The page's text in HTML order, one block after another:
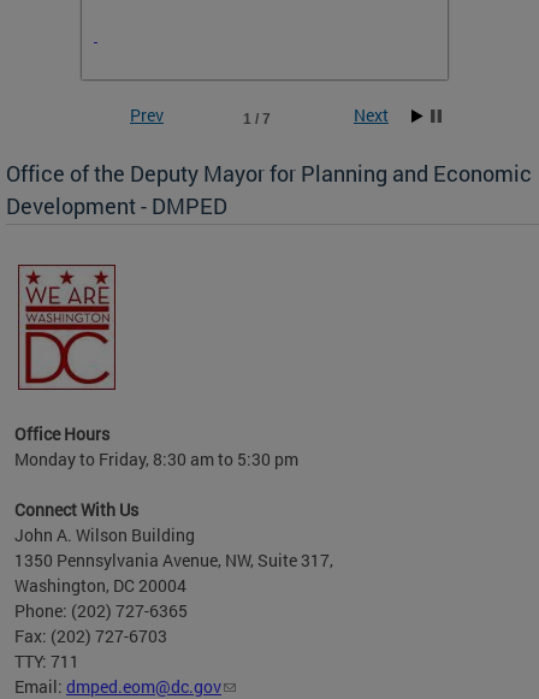
1 / 7
Prev Next
Office of the Deputy Mayor for Planning and Economic
Development - DMPED
Office Hours
Monday to Friday, 8:30 am to 5:30 pm
Connect With Us
John A. Wilson Building
1350 Pennsylvania Avenue, NW, Suite 317,
Washington, DC 20004
Phone: (202) 727-6365
Fax: (202) 727-6703
TTY: 711
Email: dmped.eom@dc.gov